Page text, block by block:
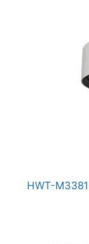
HWT-